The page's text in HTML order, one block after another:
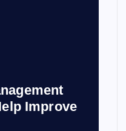
Peru: The
Impact